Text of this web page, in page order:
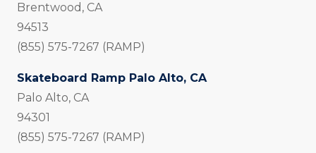
Brentwood, CA
94513
(855) 575-7267 (RAMP)
Skateboard Ramp Palo Alto, CA
Palo Alto, CA
94301
(855) 575-7267 (RAMP)